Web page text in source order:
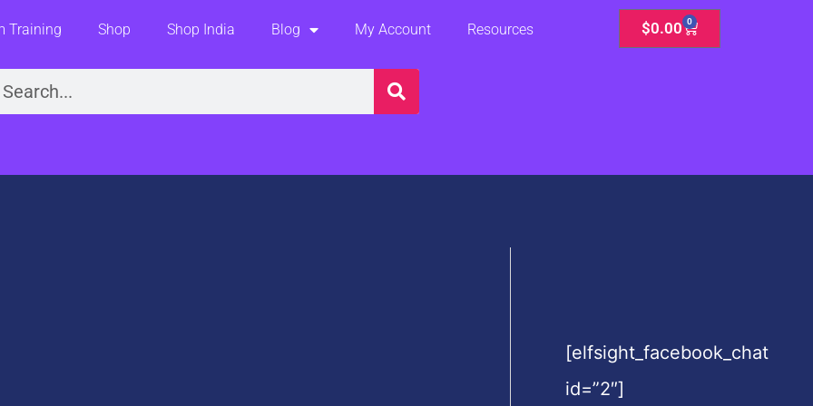
Training Shop Shop India Blog My Account Resources $0.00 0
Cart
[elfsight_facebook_chat
id=”2″]